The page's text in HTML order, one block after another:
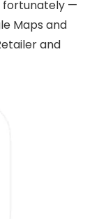
fortunately —
Maps and
and